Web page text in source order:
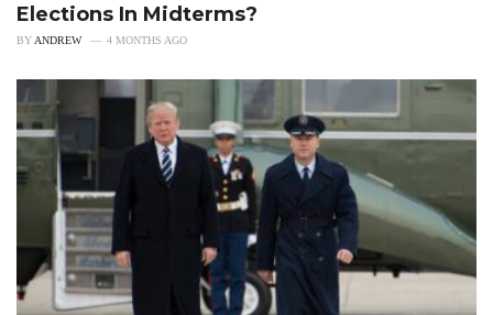
Elections In Midterms?
BY ANDREW 4 MONTHS AGO